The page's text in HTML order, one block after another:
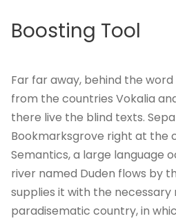
Boosting Tool
Far far away, behind the
from the countries Vokalia
there live the blind texts.
Bookmarksgrove right at the
Semantics, a large language
river named Duden flows by
supplies it with the necessary
paradisematic country, in